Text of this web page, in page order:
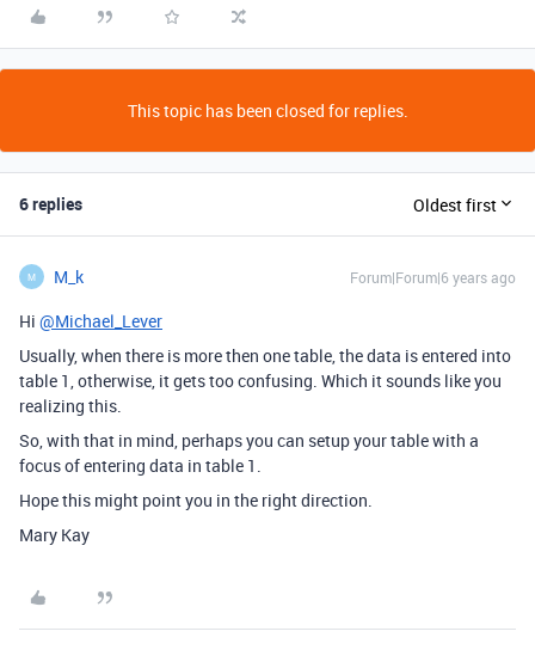
This topic has been closed for replies.
6 replies Oldest first
M M_k Forum|Forum|6 years ago
Hi @Michael_Lever
Usually, when there is more then one table, the data is entered into
table 1, otherwise, it gets too confusing. Which it sounds like you
realizing this.
So, with that in mind, perhaps you can setup your table with a
focus of entering data in table 1.
Hope this might point you in the right direction.
Mary Kay